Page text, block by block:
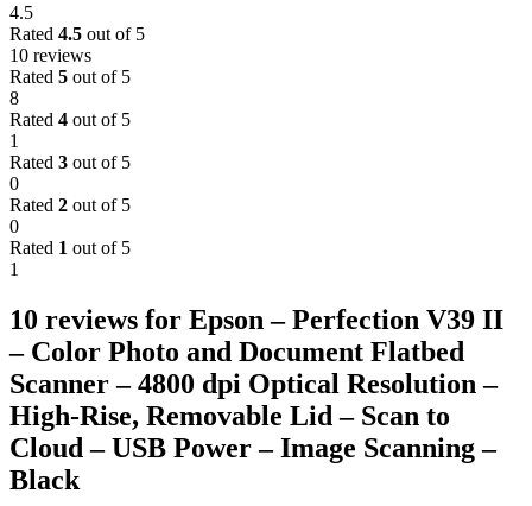
4.5
Rated 4.5 out of 5
10 reviews
Rated 5 out of 5
8
Rated 4 out of 5
1
Rated 3 out of 5
0
Rated 2 out of 5
0
Rated 1 out of 5
1
10 reviews for Epson – Perfection V39 II
– Color Photo and Document Flatbed
Scanner – 4800 dpi Optical Resolution –
High-Rise, Removable Lid – Scan to
Cloud – USB Power – Image Scanning –
Black